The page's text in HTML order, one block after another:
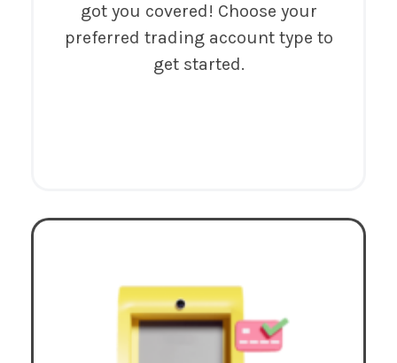
got you covered! Choose your
preferred trading account type to
get started.